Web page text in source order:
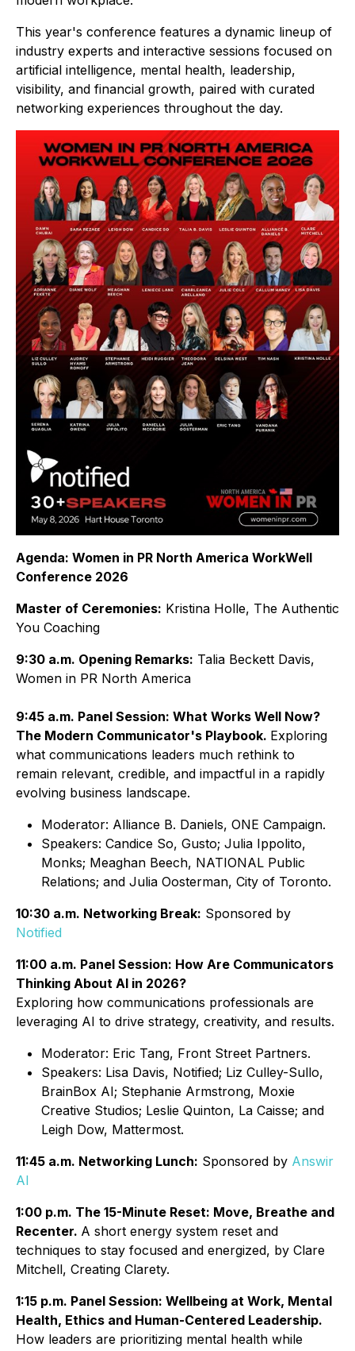
This year's conference features a dynamic lineup of
industry experts and interactive sessions focused on
artificial intelligence, mental health, leadership,
visibility, and financial growth, paired with curated
networking experiences throughout the day.
Agenda: Women in PR North America WorkWell
Conference 2026
Master of Ceremonies: Kristina Holle, The Authentic
You Coaching
9:30 a.m. Opening Remarks: Talia Beckett Davis,
Women in PR North America
9:45 a.m. Panel Session: What Works Well Now?
The Modern Communicator's Playbook. Exploring
what communications leaders much rethink to
remain relevant, credible, and impactful in a rapidly
evolving business landscape.
Moderator: Alliance B. Daniels, ONE Campaign.
Speakers: Candice So, Gusto; Julia Ippolito,
Monks; Meaghan Beech, NATIONAL Public
Relations; and Julia Oosterman, City of Toronto.
10:30 a.m. Networking Break: Sponsored by
Notified
11:00 a.m. Panel Session: How Are Communicators
Thinking About AI in 2026?
Exploring how communications professionals are
leveraging AI to drive strategy, creativity, and results.
Moderator: Eric Tang, Front Street Partners.
Speakers: Lisa Davis, Notified; Liz Culley-Sullo,
BrainBox AI; Stephanie Armstrong, Moxie
Creative Studios; Leslie Quinton, La Caisse; and
Leigh Dow, Mattermost.
11:45 a.m. Networking Lunch: Sponsored by Answir
AI
1:00 p.m. The 15-Minute Reset: Move, Breathe and
Recenter. A short energy system reset and
techniques to stay focused and energized, by Clare
Mitchell, Creating Clarety.
1:15 p.m. Panel Session: Wellbeing at Work, Mental
Health, Ethics and Human-Centered Leadership.
How leaders are prioritizing mental health while